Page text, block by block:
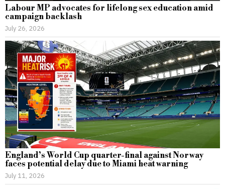
Labour MP advocates for lifelong sex education amid
campaign backlash
July 26, 2026
England’s World Cup quarter-final against Norway
faces potential delay due to Miami heat warning
July 11, 2026